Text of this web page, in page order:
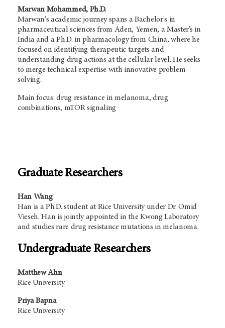
Marwan Mohammed, Ph.D.
Marwan's academic journey spans a Bachelor's in
pharmaceutical sciences from Aden, Yemen, a Master’s in
India and a Ph.D. in pharmacology from China, where he
focused on identifying therapeutic targets and
understanding drug actions at the cellular level. He seeks
to merge technical expertise with innovative problem-
solving.
Main focus: drug resistance in melanoma, drug
combinations, mTOR signaling
Graduate Researchers
Han Wang
Han is a Ph.D. student at Rice University under Dr. Omid
Vieseh. Han is jointly appointed in the Kwong Laboratory
and studies rare drug resistance mutations in melanoma.
Undergraduate Researchers
Matthew Ahn
Rice University
Priya Bapna
Rice University